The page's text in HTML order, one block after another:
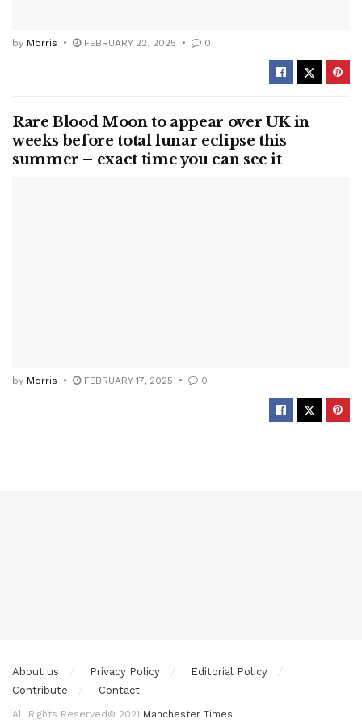
by Morris FEBRUARY 22, 2025 0
Rare Blood Moon to appear over UK in
weeks before total lunar eclipse this
summer – exact time you can see it
by Morris FEBRUARY 17, 2025 0
About us Privacy Policy
Editorial Policy
Contribute
Contact
All Rights Reserved© 2021 Manchester Times